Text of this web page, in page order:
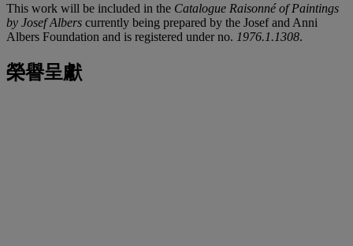
This work will be included in the Catalogue Raisonné of Paintings
by Josef Albers currently being prepared by the Josef and Anni
Albers Foundation and is registered under no. 1976.1.1308.
榮譽呈獻